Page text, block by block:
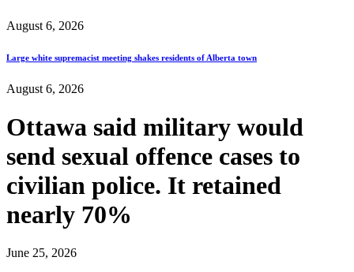
August 6, 2026
Large white supremacist meeting shakes residents of Alberta town
August 6, 2026
Ottawa said military would
send sexual offence cases to
civilian police. It retained
nearly 70%
June 25, 2026